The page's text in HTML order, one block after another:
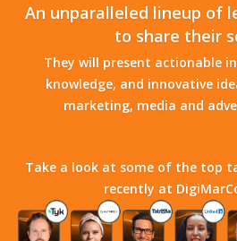
An unparalleled lineup of
to share their
They will present actionable
knowledge, and innovative
marketing, media and
Take a look at some of the top
recently at